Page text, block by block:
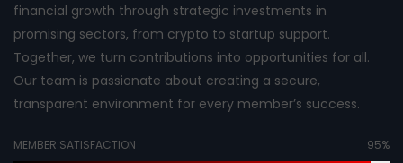
financial growth through strategic investments in
promising sectors, from crypto to startup support.
Together, we turn contributions into opportunities for all.
Our team is passionate about creating a secure,
transparent environment for every member’s success.
MEMBER SATISFACTION 95%